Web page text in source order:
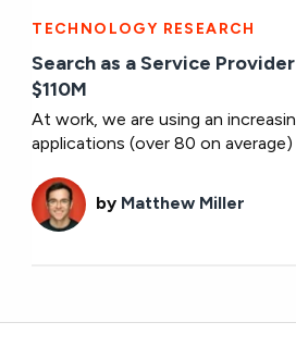
TECHNOLOGY RESEARCH
Search as a Service
$110M
At work, we are using an
applications (over 80 on average)
by Matthew Miller